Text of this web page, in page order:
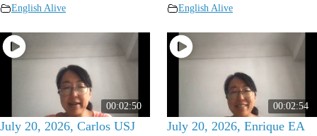
English Alive
English Alive
00:02:50
July 20, 2026, Carlos USJ
00:02:54
July 20, 2026, Enrique EA